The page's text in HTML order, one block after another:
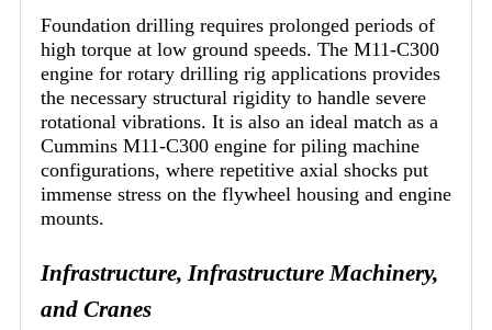
Foundation drilling requires prolonged periods of
high torque at low ground speeds. The M11-C300
engine for rotary drilling rig applications provides
the necessary structural rigidity to handle severe
rotational vibrations. It is also an ideal match as a
Cummins M11-C300 engine for piling machine
configurations, where repetitive axial shocks put
immense stress on the flywheel housing and engine
mounts.
Infrastructure, Infrastructure Machinery,
and Cranes